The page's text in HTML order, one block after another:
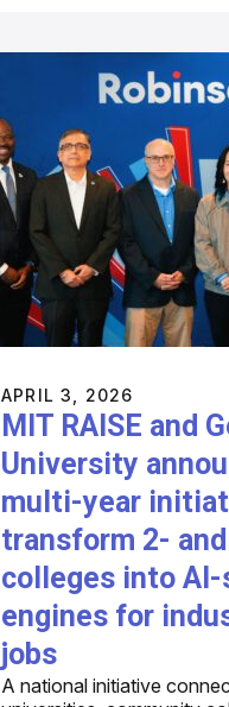
APRIL 3, 2026
MIT RAISE and
University
multi-year
transform 2-
colleges into
engines for
jobs
A national initiative